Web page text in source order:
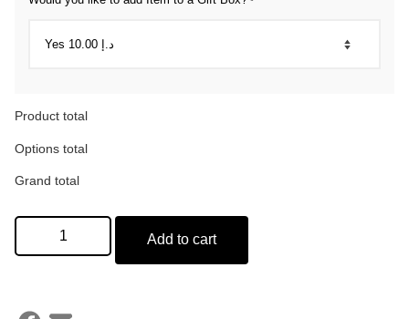
Product total
Options total
Grand total
Add to cart